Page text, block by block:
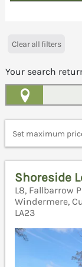
Clear all filters
Your search
Set maximum
Shoreside
L8, Fallbarrow
Windermere,
LA23